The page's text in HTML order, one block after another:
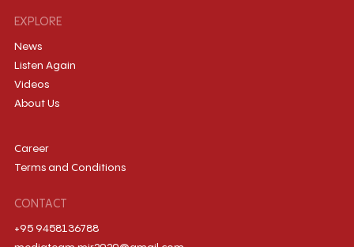
EXPLORE
News
Listen Again
Videos
About Us
Career
Terms and Conditions
CONTACT
+95 9458136788